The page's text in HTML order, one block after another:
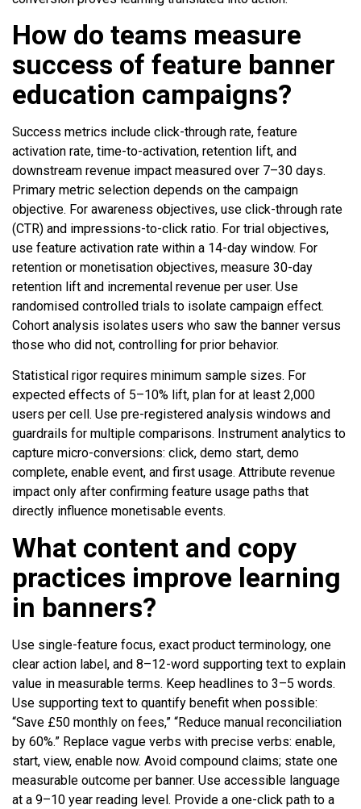
How do teams measure
success of feature banner
education campaigns?
Success metrics include click-through rate, feature
activation rate, time-to-activation, retention lift, and
downstream revenue impact measured over 7–30 days.
Primary metric selection depends on the campaign
objective. For awareness objectives, use click-through rate
(CTR) and impressions-to-click ratio. For trial objectives,
use feature activation rate within a 14-day window. For
retention or monetisation objectives, measure 30-day
retention lift and incremental revenue per user. Use
randomised controlled trials to isolate campaign effect.
Cohort analysis isolates users who saw the banner versus
those who did not, controlling for prior behavior.
Statistical rigor requires minimum sample sizes. For
expected effects of 5–10% lift, plan for at least 2,000
users per cell. Use pre-registered analysis windows and
guardrails for multiple comparisons. Instrument analytics to
capture micro-conversions: click, demo start, demo
complete, enable event, and first usage. Attribute revenue
impact only after confirming feature usage paths that
directly influence monetisable events.
What content and copy
practices improve learning
in banners?
Use single-feature focus, exact product terminology, one
clear action label, and 8–12-word supporting text to explain
value in measurable terms. Keep headlines to 3–5 words.
Use supporting text to quantify benefit when possible:
“Save £50 monthly on fees,” “Reduce manual reconciliation
by 60%.” Replace vague verbs with precise verbs: enable,
start, view, enable now. Avoid compound claims; state one
measurable outcome per banner. Use accessible language
at a 9–10 year reading level. Provide a one-click path to a